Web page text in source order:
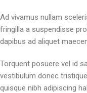
Ad vivamus nullam
fringilla a suspendisse
dapibus ad aliquet
Torquent posuere vel id
vestibulum donec
quisque nibh adipiscing